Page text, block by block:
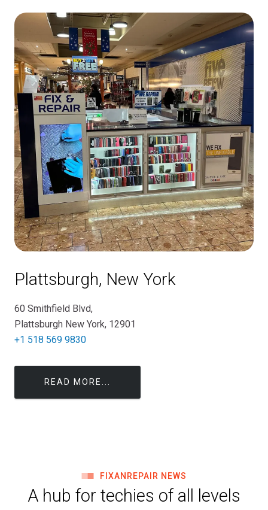
Plattsburgh, New York
60 Smithfield Blvd,
Plattsburgh New York, 12901
+1 518 569 9830
READ MORE...
FIXANREPAIR NEWS
A hub for techies of all levels